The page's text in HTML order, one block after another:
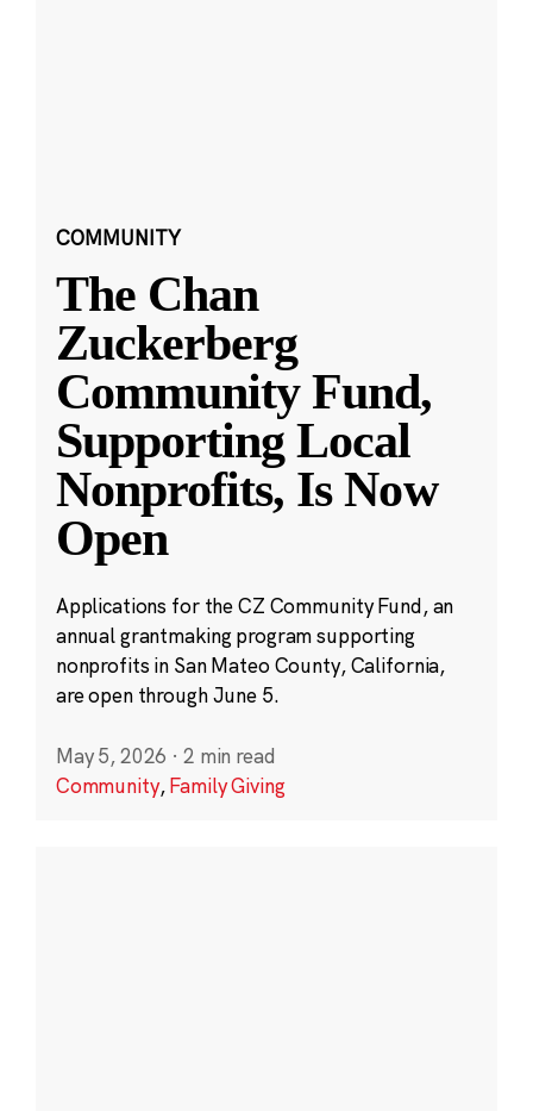
COMMUNITY
The Chan
Zuckerberg
Community Fund,
Supporting Local
Nonprofits, Is Now
Open
Applications for the CZ Community Fund, an
annual grantmaking program supporting
nonprofits in San Mateo County, California,
are open through June 5.
May 5, 2026 · 2 min read
Community,Family Giving